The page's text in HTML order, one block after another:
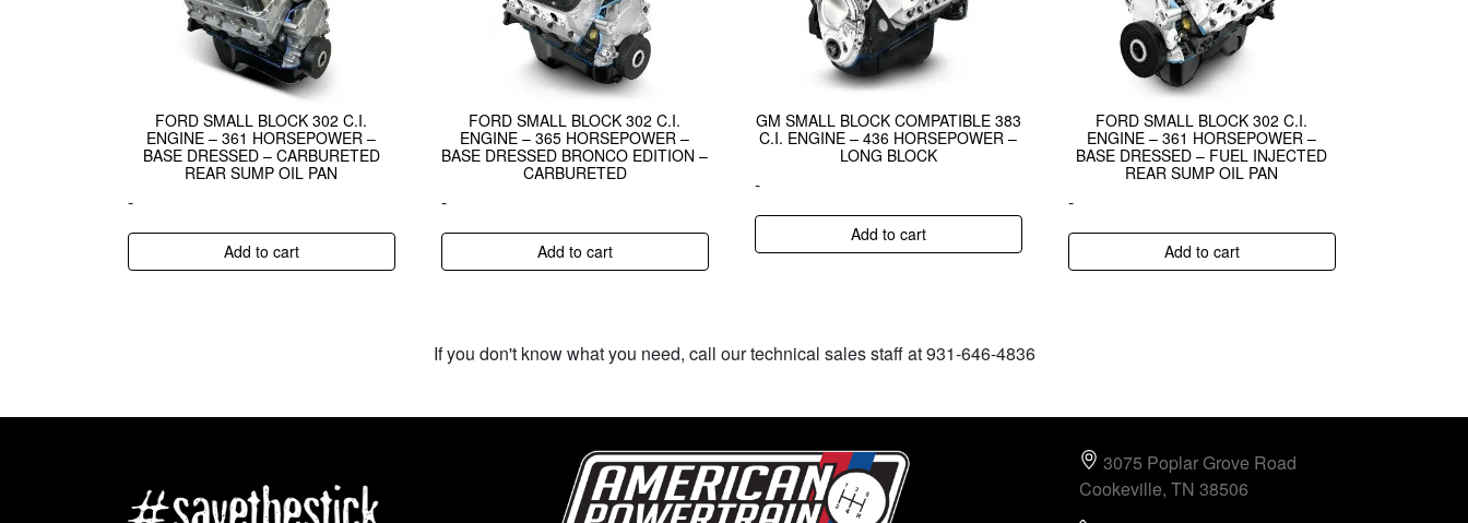
FORD SMALL BLOCK 302 C.I.
ENGINE – 361 HORSEPOWER –
BASE DRESSED – CARBURETED
REAR SUMP OIL PAN
-
Add to cart
FORD SMALL BLOCK 302 C.I.
ENGINE – 365 HORSEPOWER –
BASE DRESSED BRONCO EDITION –
CARBURETED
-
Add to cart
GM SMALL BLOCK COMPATIBLE 383
C.I. ENGINE – 436 HORSEPOWER –
LONG BLOCK
-
Add to cart
FORD SMALL BLOCK 302 C.I.
ENGINE – 361 HORSEPOWER –
BASE DRESSED – FUEL INJECTED
REAR SUMP OIL PAN
-
Add to cart
If you don't know what you need, call our technical sales staff at 931-646-4836
3075 Poplar Grove Road
Cookeville, TN 38506